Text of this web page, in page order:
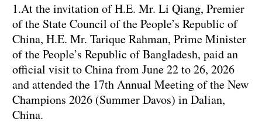
1.At the invitation of H.E. Mr. Li Qiang, Premier
of the State Council of the People’s Republic of
China, H.E. Mr. Tarique Rahman, Prime Minister
of the People’s Republic of Bangladesh, paid an
official visit to China from June 22 to 26, 2026
and attended the 17th Annual Meeting of the New
Champions 2026 (Summer Davos) in Dalian,
China.